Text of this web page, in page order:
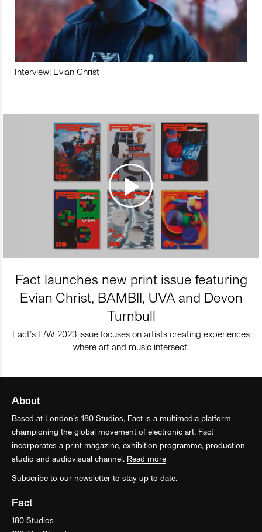
Interview: Evian Christ
Fact launches new print issue featuring
Evian Christ, BAMBII, UVA and Devon
Turnbull
Fact’s F/W 2023 issue focuses on artists creating experiences
where art and music intersect.
About
Based at London’s 180 Studios, Fact is a multimedia platform
championing the global movement of electronic art. Fact
incorporates a print magazine, exhibition programme, production
studio and audiovisual channel. Read more
Subscribe to our newsletter to stay up to date.
Fact
180 Studios